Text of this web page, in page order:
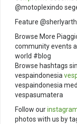
@motoplexindo
Feature
Browse More
community events
world #blog
Browse hashtags
vespaindonesia
vespaindonesia
vespasumatera
Follow our
photos with us by